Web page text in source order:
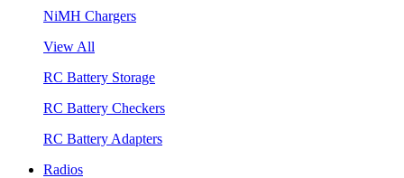
NiMH Chargers
View All
RC Battery Storage
RC Battery Checkers
RC Battery Adapters
Radios